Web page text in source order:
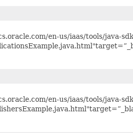
en-us/iaas/tools/java-
en-us/iaas/tools/java-